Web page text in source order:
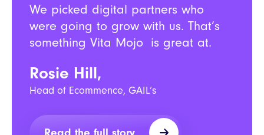
We picked digital partners who
were going to grow with us. That’s
something Vita Mojo is great at.
Rosie Hill,
Head of Ecommence, GAIL’s